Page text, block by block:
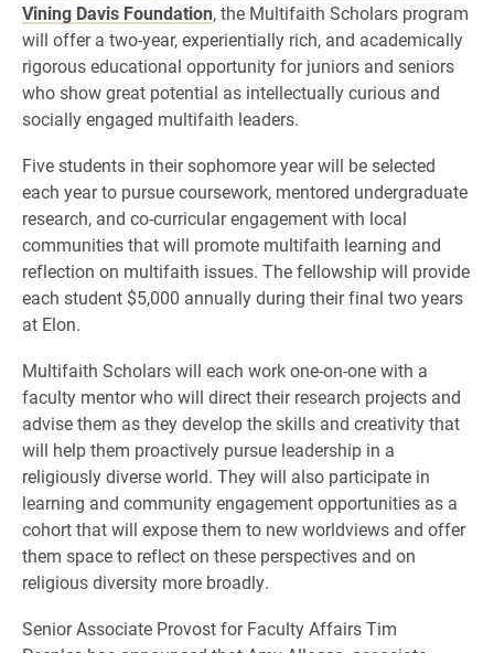
Vining Davis Foundation, the Multifaith Scholars program
will offer a two-year, experientially rich, and academically
rigorous educational opportunity for juniors and seniors
who show great potential as intellectually curious and
socially engaged multifaith leaders.
Five students in their sophomore year will be selected
each year to pursue coursework, mentored undergraduate
research, and co-curricular engagement with local
communities that will promote multifaith learning and
reflection on multifaith issues. The fellowship will provide
each student $5,000 annually during their final two years
at Elon.
Multifaith Scholars will each work one-on-one with a
faculty mentor who will direct their research projects and
advise them as they develop the skills and creativity that
will help them proactively pursue leadership in a
religiously diverse world. They will also participate in
learning and community engagement opportunities as a
cohort that will expose them to new worldviews and offer
them space to reflect on these perspectives and on
religious diversity more broadly.
Senior Associate Provost for Faculty Affairs Tim